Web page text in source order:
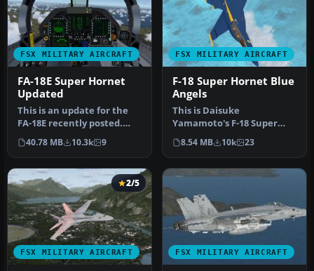
FSX MILITARY AIRCRAFT
FA-18E Super Hornet
Updated
This is an update for the
FA-18E recently posted.
That file revealed
problems…
40.78 MB 10.3k 9
FSX MILITARY AIRCRAFT
F-18 Super Hornet Blue
Angels
This is Daisuke
Yamamoto's F-18 Super
Hornet modified and
repainted for FSX p…
8.54 MB 10k 23
FSX MILITARY AIRCRAFT
2/5
FSX MILITARY AIRCRAFT